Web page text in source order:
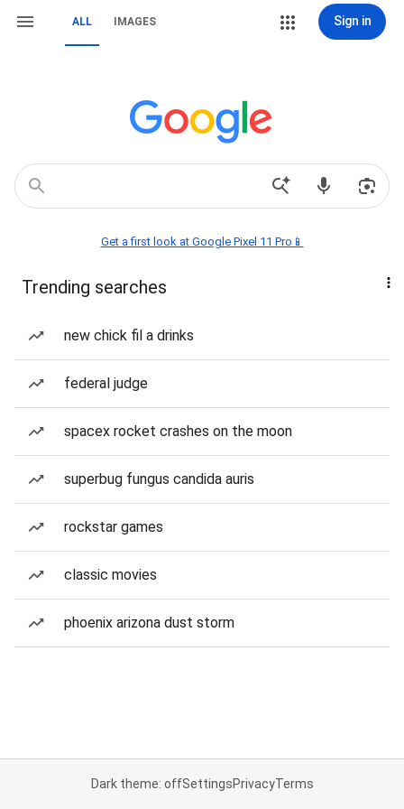
ALL IMAGES Sign in
Get a first look at Google Pixel 11 Pro📱
Trending searches
new chick fil a drinks
federal judge
spacex rocket crashes on the moon
superbug fungus candida auris
rockstar games
classic movies
phoenix arizona dust storm
Dark theme: offSettingsPrivacyTerms